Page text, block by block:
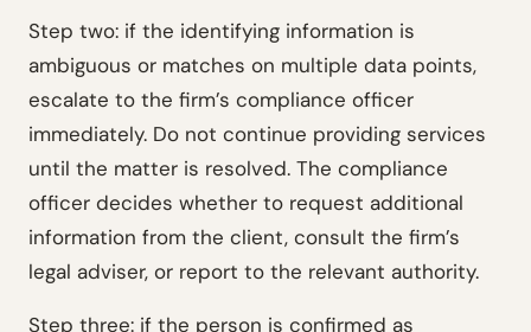
Step two: if the identifying information is
ambiguous or matches on multiple data points,
escalate to the firm’s compliance officer
immediately. Do not continue providing services
until the matter is resolved. The compliance
officer decides whether to request additional
information from the client, consult the firm’s
legal adviser, or report to the relevant authority.
Step three: if the person is confirmed as